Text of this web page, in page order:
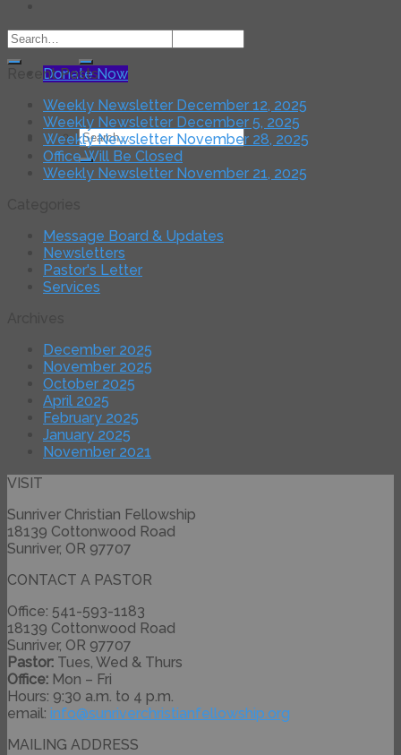
for:
Donate Now
Search
for:
Recent Posts
Weekly Newsletter December 12, 2025
Weekly Newsletter December 5, 2025
Weekly Newsletter November 28, 2025
Office Will Be Closed
Weekly Newsletter November 21, 2025
Message Board & Updates
Newsletters
Pastor's Letter
Services
December 2025
November 2025
October 2025
April 2025
February 2025
January 2025
November 2021
VISIT
Sunriver Christian Fellowship
18139 Cottonwood Road
Sunriver, OR 97707
CONTACT A PASTOR
Office: 541-593-1183
18139 Cottonwood Road
Sunriver, OR 97707
Pastor: Tues, Wed & Thurs
Office: Mon – Fri
Hours: 9:30 a.m. to 4 p.m.
email: info@sunriverchristianfellowship.org
MAILING ADDRESS